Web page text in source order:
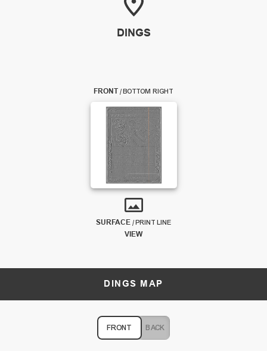
DINGS
FRONT / BOTTOM RIGHT
SURFACE /PRINT LINE
VIEW
DINGS MAP
FRONT BACK